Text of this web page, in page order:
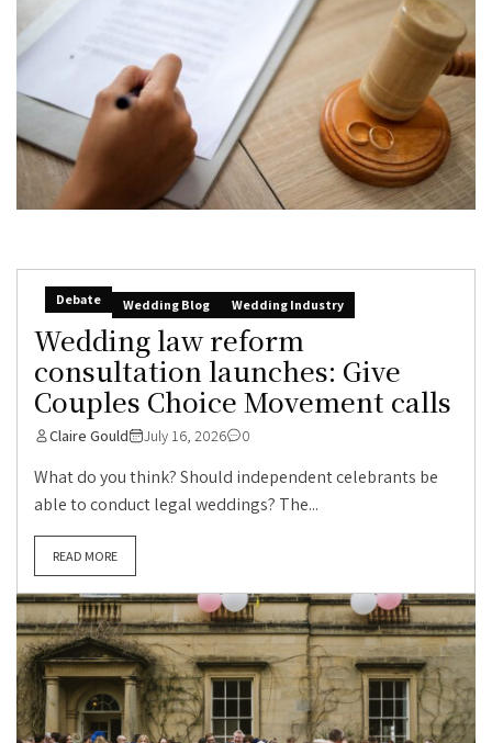
Debate Wedding Blog Wedding Industry
Wedding law reform
consultation launches: Give
Couples Choice Movement calls
Claire Gould July 16, 2026 0
What do you think? Should independent celebrants be
able to conduct legal weddings? The...
READ MORE